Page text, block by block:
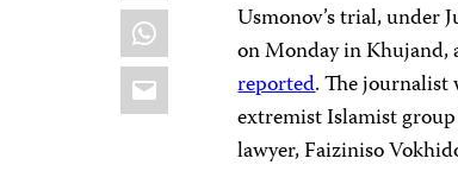
WhatsApp
Email
Usmonov’s trial, under
on Monday in
reported. The journalist
extremist Islamist
lawyer, Faiziniso